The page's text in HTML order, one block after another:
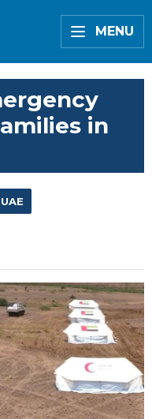
MENU
in